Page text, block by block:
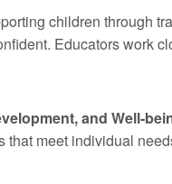
children through
Educators work
and Well-
that meet individual